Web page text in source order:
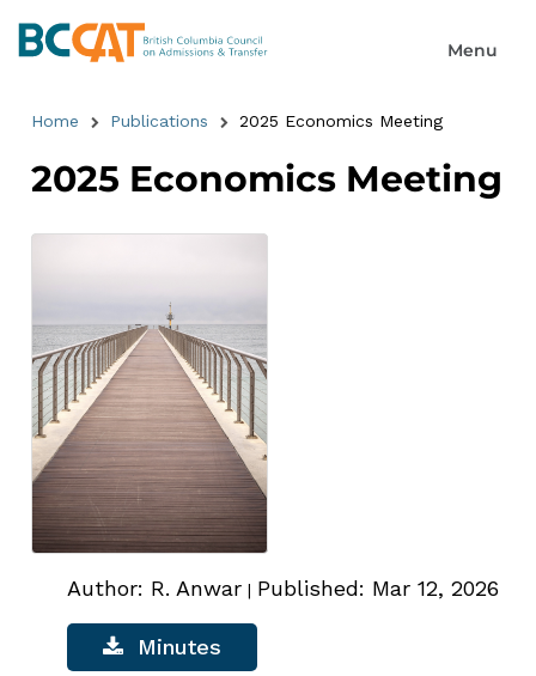
Home Publications 2025 Economics Meeting
2025 Economics Meeting
Author: R. Anwar | Published: Mar 12, 2026
Minutes